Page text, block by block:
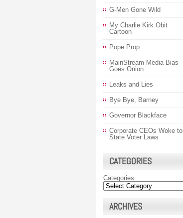
G-Men Gone Wild
My Charlie Kirk Obit
Cartoon
Pope Prop
MainStream Media Bias
Goes Onion
Leaks and Lies
Bye Bye, Barney
Governor Blackface
Corporate CEOs Woke to
State Voter Laws
CATEGORIES
Categories
ARCHIVES